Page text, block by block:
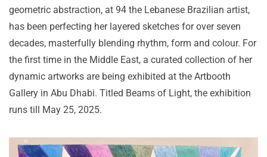
geometric abstraction, at 94 the Lebanese Brazilian artist,
has been perfecting her layered sketches for over seven
decades, masterfully blending rhythm, form and colour. For
the first time in the Middle East, a curated collection of her
dynamic artworks are being exhibited at the Artbooth
Gallery in Abu Dhabi. Titled Beams of Light, the exhibition
runs till May 25, 2025.